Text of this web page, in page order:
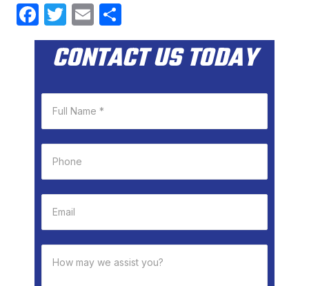
F
a
b
o
o
T
w
itt
E
m
ail
h
ar
CONTACT US TODAY